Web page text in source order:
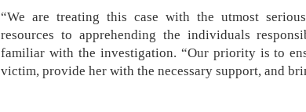
“We are treating this case with the utmost
resources to apprehending the individuals
familiar with the investigation. “Our priority is to
victim, provide her with the necessary support, and